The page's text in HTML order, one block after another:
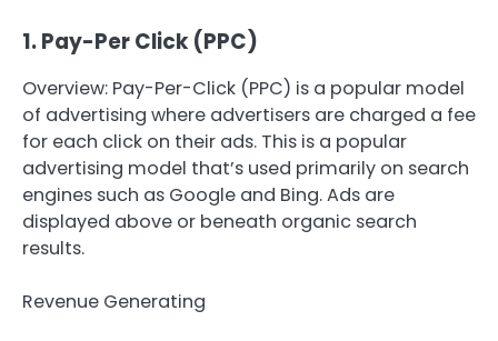
1.Pay-Per Click (PPC)
Overview: Pay-Per-Click (PPC) is a popular model
of advertising where advertisers are charged a fee
for each click on their ads. This is a popular
advertising model that’s used primarily on search
engines such as Google and Bing. Ads are
displayed above or beneath organic search
results.
Revenue Generating